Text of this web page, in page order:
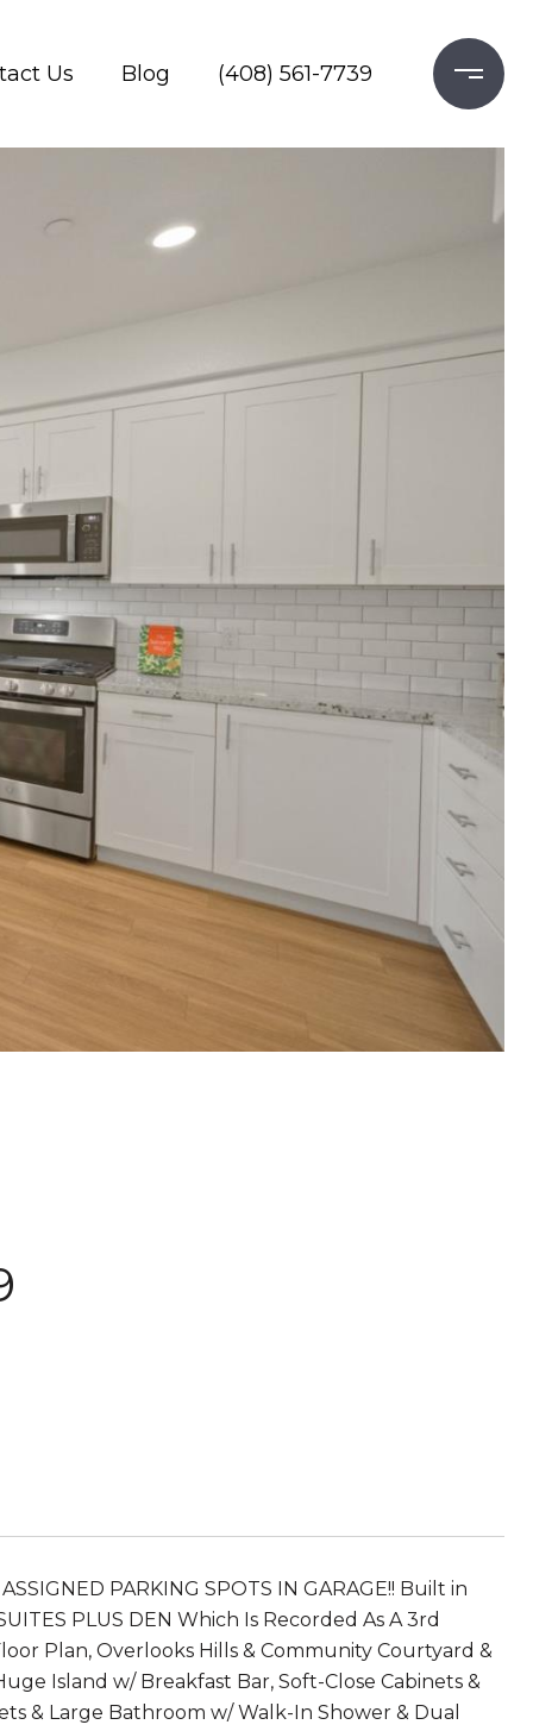
Us Blog (408) 561-7739
PARKING SPOTS IN GARAGE!! Built in
PLUS DEN Which Is Recorded As A 3rd
Plan, Overlooks Hills & Community Courtyard &
Island w/ Breakfast Bar, Soft-Close Cabinets &
& Large Bathroom w/ Walk-In Shower & Dual